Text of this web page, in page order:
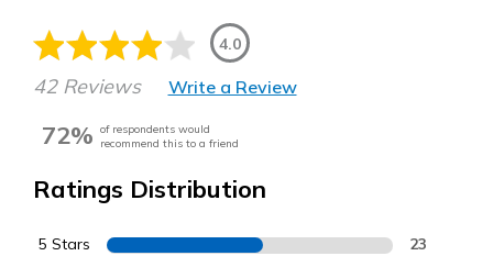
4.0
42 Reviews Write a Review
72% of respondents would
recommend this to a friend
Ratings Distribution
5 Stars 23